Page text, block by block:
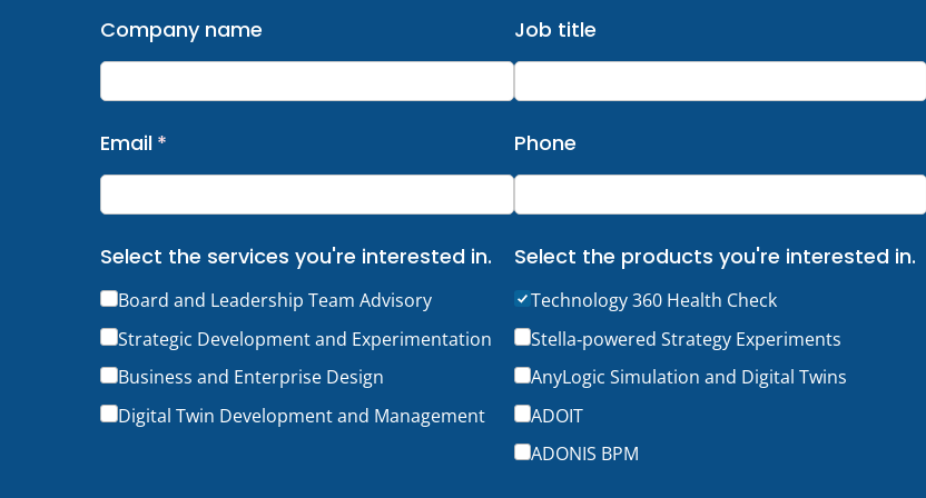
Company name Job title
Email *
(required) Phone
Select the services you're interested in.
Board and Leadership Team Advisory
Strategic Development and Experimentation
Business and Enterprise Design
Digital Twin Development and Management
Select the products you're interested in.
Technology 360 Health Check
Stella‑powered Strategy Experiments
AnyLogic Simulation and Digital Twins
ADOIT
ADONIS BPM